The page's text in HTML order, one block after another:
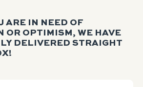
ARE IN NEED OF
OR OPTIMISM, WE HAVE
DELIVERED STRAIGHT